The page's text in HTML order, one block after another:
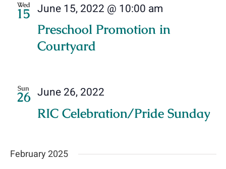
Wed
15 June 15, 2022 @ 10:00 am
Preschool Promotion in
Courtyard
Sun
26 June 26, 2022
RIC Celebration/Pride Sunday
February 2025